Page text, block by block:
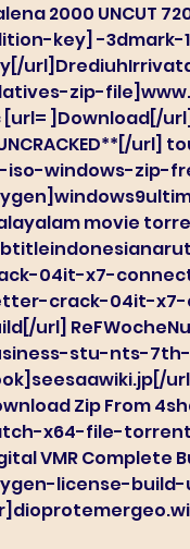
2000 UNCUT
key] -
zip-
[url= ]Download[/url]
url]
iso-windows-zip-
movie
04it-x7-
crack-04it-x7-
url]
stu-nts-
Zip From
x64-file-
VMR
license-